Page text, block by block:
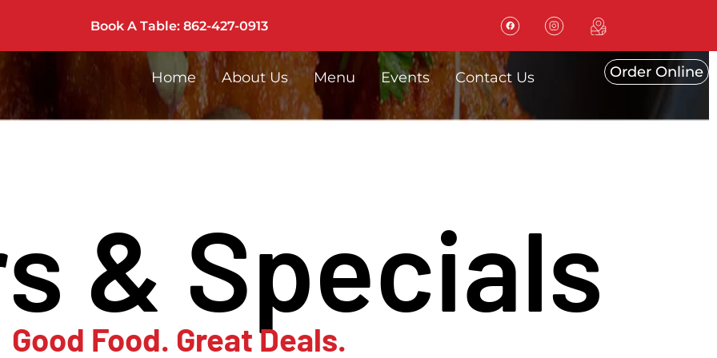
Book A Table: 862-427-0913
Home About Us Menu Events Contact Us Order Online
& Specials
Good Food. Great Deals.